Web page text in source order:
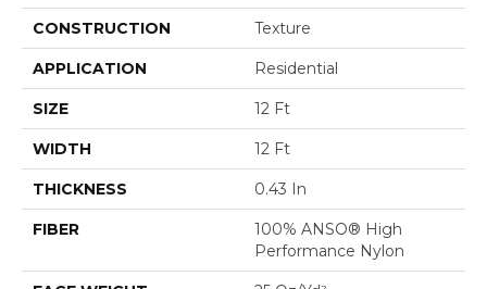
CONSTRUCTION Texture
APPLICATION Residential
SIZE 12 Ft
WIDTH 12 Ft
THICKNESS 0.43 In
FIBER
100% ANSO® High
Performance Nylon